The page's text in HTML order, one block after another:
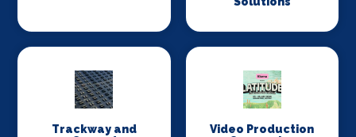
Trackway and
Video Production